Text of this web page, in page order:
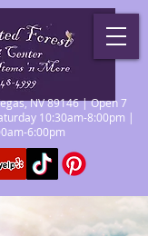
NV 89146 | Open 7
10:30am-8:00pm |
6:00pm